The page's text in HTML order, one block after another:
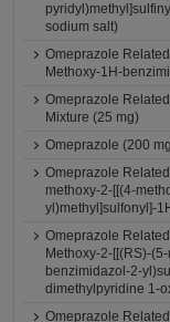
sodium salt)
Omeprazole
Methoxy-1H-
Omeprazole
Mixture (25 mg)
Omeprazole (200
Omeprazole
methoxy-2-[[(4-
yl)methyl]sulfonyl]-
Omeprazole
Methoxy-2-[[(RS)-
benzimidazol-2-
dimethylpyridine 1-
Omeprazole